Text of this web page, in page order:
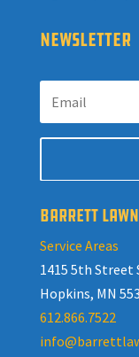
NEWSLETTER
BARRETT
Service Areas
1415 5th Street
Hopkins, MN
612.866.7522